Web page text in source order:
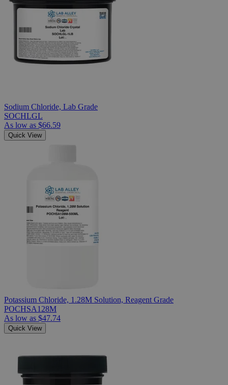
Sodium Chloride, Lab Grade
SOCHLGL
As low as $66.59
Quick View
Potassium Chloride, 1.28M Solution, Reagent Grade
POCHSA128M
As low as $47.74
Quick View